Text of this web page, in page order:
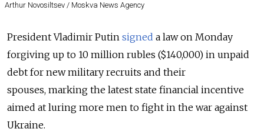
Arthur Novosiltsev / Moskva News Agency
President Vladimir Putin signed a law on Monday
forgiving up to 10 million rubles ($140,000) in unpaid
debt for new military recruits and their
spouses, marking the latest state financial incentive
aimed at luring more men to fight in the war against
Ukraine.